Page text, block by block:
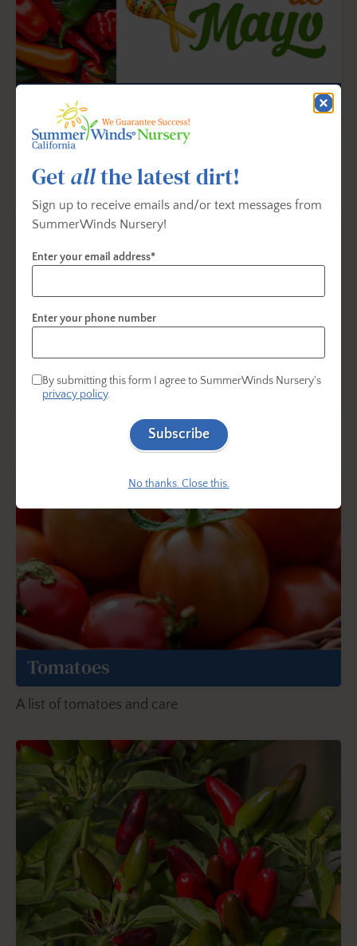
Celebrate Cinco de Mayo With
Flowers and Vegetables
history behind it...
Herbs
A list of herbs and care
Tomatoes
A list of tomatoes and care
Getallthe latest dirt!
Sign up to receive emails and/or text messages from
SummerWinds Nursery!
Enter your email address*
Enter your phone number
By submitting this form I agree to SummerWinds Nursery's
privacy policy.
Subscribe
No thanks. Close this.